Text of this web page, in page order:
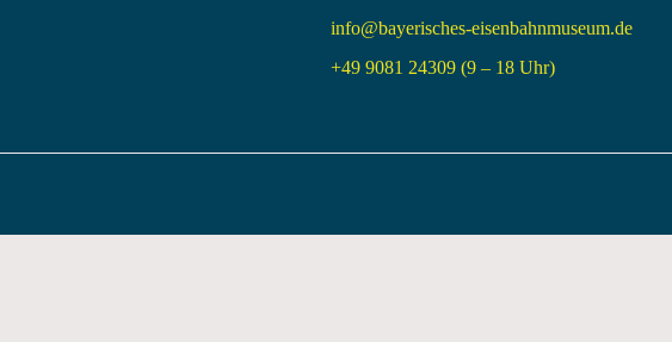
info@bayerisches-eisenbahnmuseum.de
+49 9081 24309 (9 – 18 Uhr)